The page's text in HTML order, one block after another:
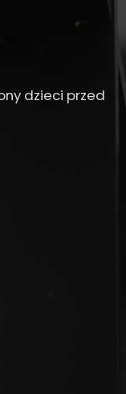
dzieci przed